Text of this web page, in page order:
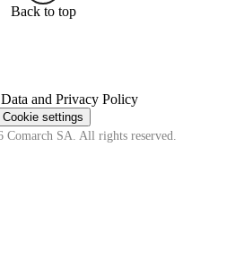
Back to top
and Privacy Policy
Cookie settings
SA. All rights reserved.